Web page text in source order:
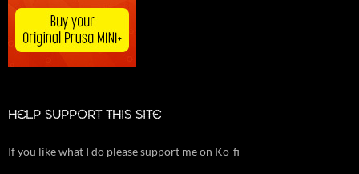
HELP SUPPORT THIS SITE
If you like what I do please support me on Ko-fi